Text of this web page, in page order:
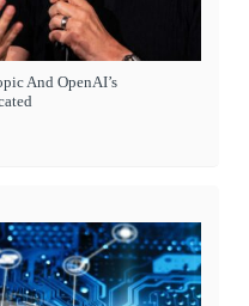
And OpenAI’s